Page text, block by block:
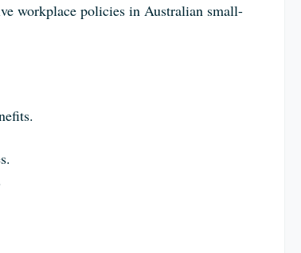
workplace policies in Australian small-